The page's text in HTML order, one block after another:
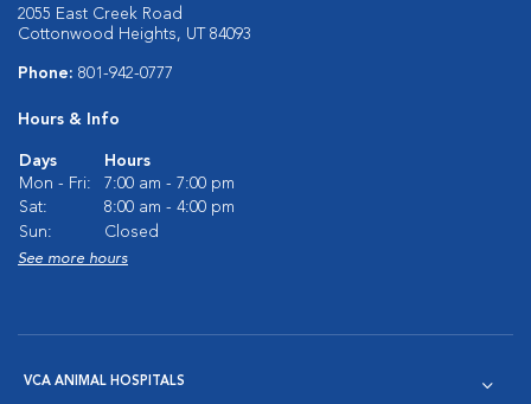
2055 East Creek Road
Cottonwood Heights, UT 84093
Phone: 801-942-0777
Hours & Info
Days
Hours
Mon - Fri:
7:00 am - 7:00 pm
Sat:
8:00 am - 4:00 pm
Sun:
Closed
See more hours
VCA ANIMAL HOSPITALS